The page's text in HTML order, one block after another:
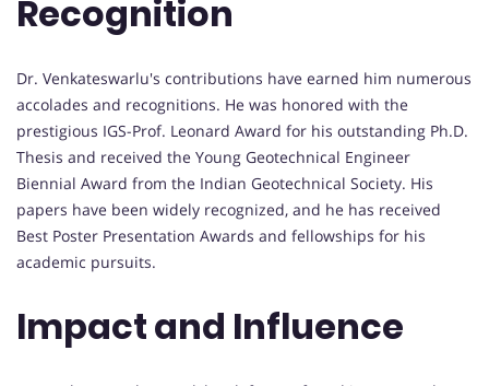
Recognition
Dr. Venkateswarlu's contributions have earned him numerous
accolades and recognitions. He was honored with the
prestigious IGS-Prof. Leonard Award for his outstanding Ph.D.
Thesis and received the Young Geotechnical Engineer
Biennial Award from the Indian Geotechnical Society. His
papers have been widely recognized, and he has received
Best Poster Presentation Awards and fellowships for his
academic pursuits.
Impact and Influence